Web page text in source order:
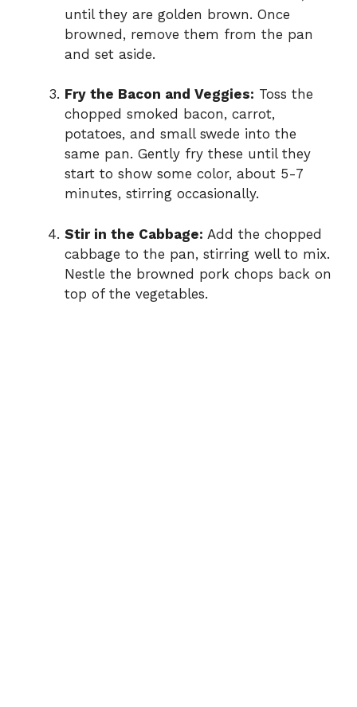
until they are golden brown. Once
browned, remove them from the pan
and set aside.
Fry the Bacon and Veggies: Toss the
chopped smoked bacon, carrot,
potatoes, and small swede into the
same pan. Gently fry these until they
start to show some color, about 5-7
minutes, stirring occasionally.
Stir in the Cabbage: Add the chopped
cabbage to the pan, stirring well to mix.
Nestle the browned pork chops back on
top of the vegetables.